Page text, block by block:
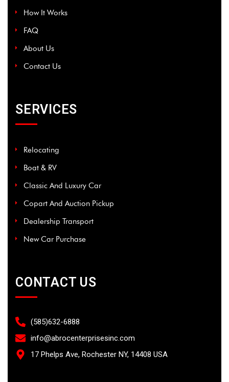
How It Works
FAQ
About Us
Contact Us
SERVICES
Relocating
Boat & RV
Classic And Luxury Car
Copart And Auction Pickup
Dealership Transport
New Car Purchase
CONTACT US
(585)632-6888
info@abrocenterprisesinc.com​
17 Phelps Ave, Rochester NY, 14408 USA